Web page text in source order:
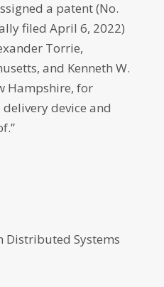
a patent (No.
filed April 6, 2022)
Torrie,
and Kenneth W.
Hampshire, for
device and
Distributed Systems